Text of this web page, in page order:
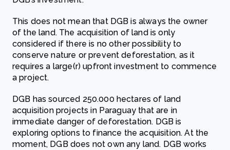
This does not mean that DGB is always the owner
of the land. The acquisition of land is only
considered if there is no other possibility to
conserve nature or prevent deforestation, as it
requires a large(r) upfront investment to commence
a project.
DGB has sourced 250.000 hectares of land
acquisition projects in Paraguay that are in
immediate danger of deforestation. DGB is
exploring options to finance the acquisition. At the
moment, DGB does not own any land. DGB works